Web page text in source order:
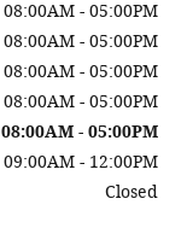
08:00AM - 05:00PM
08:00AM - 05:00PM
08:00AM - 05:00PM
08:00AM - 05:00PM
08:00AM - 05:00PM
09:00AM - 12:00PM
Closed